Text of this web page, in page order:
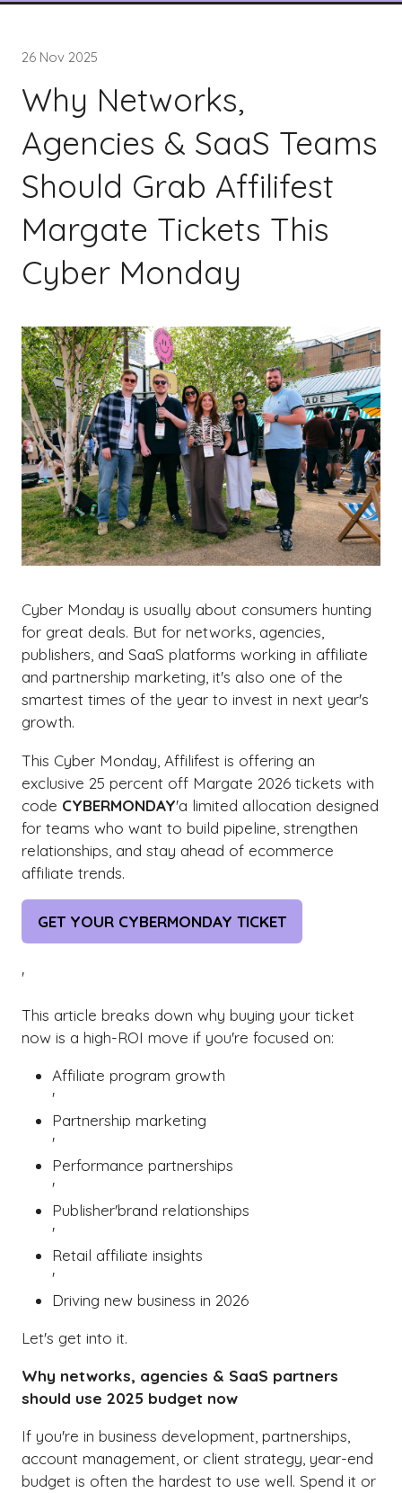
26 Nov 2025
Why Networks,
Agencies & SaaS Teams
Should Grab Affilifest
Margate Tickets This
Cyber Monday
Cyber Monday is usually about consumers hunting
for great deals. But for networks, agencies,
publishers, and SaaS platforms working in affiliate
and partnership marketing, it's also one of the
smartest times of the year to invest in next year's
growth.
This Cyber Monday, Affilifest is offering an
exclusive 25 percent off Margate 2026 tickets with
code CYBERMONDAY'a limited allocation designed
for teams who want to build pipeline, strengthen
relationships, and stay ahead of ecommerce
affiliate trends.
GET YOUR CYBERMONDAY TICKET
(OPENS
TAB)
'
This article breaks down why buying your ticket
now is a high-ROI move if you're focused on:
Affiliate program growth
'
Partnership marketing
'
Performance partnerships
'
Publisher'brand relationships
'
Retail affiliate insights
'
Driving new business in 2026
Let's get into it.
Why networks, agencies & SaaS partners
should use 2025 budget now
If you're in business development, partnerships,
account management, or client strategy, year-end
budget is often the hardest to use well. Spend it or